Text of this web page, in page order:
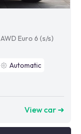
Euro 6 (s/s)
Automatic
View car ➜